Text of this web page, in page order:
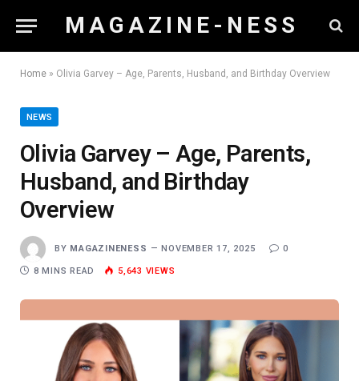
M A G A Z I N E - N E S S
Home » Olivia Garvey – Age, Parents, Husband, and Birthday Overview
NEWS
Olivia Garvey – Age, Parents,
Husband, and Birthday
Overview
BY MAGAZINENESS NOVEMBER 17, 2025 0
8 MINS READ 5,643 VIEWS